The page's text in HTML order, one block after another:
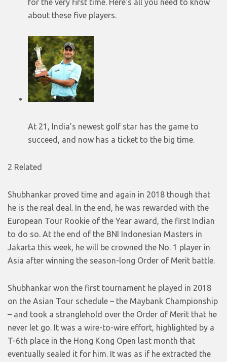
for the very first time. Here’s all you need to know
about these five players.
At 21, India’s newest golf star has the game to
succeed, and now has a ticket to the big time.
2 Related
Shubhankar proved time and again in 2018 though that
he is the real deal. In the end, he was rewarded with the
European Tour Rookie of the Year award, the first Indian
to do so. At the end of the BNI Indonesian Masters in
Jakarta this week, he will be crowned the No. 1 player in
Asia after winning the season-long Order of Merit battle.
Shubhankar won the first tournament he played in 2018
on the Asian Tour schedule – the Maybank Championship
– and took a stranglehold over the Order of Merit that he
never let go. It was a wire-to-wire effort, highlighted by a
T-6th place in the Hong Kong Open last month that
eventually sealed it for him. It was as if he extracted the